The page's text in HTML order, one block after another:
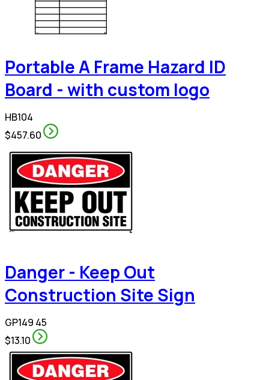
Portable A Frame Hazard ID
Board - with custom logo
HB104
$457.60
Danger - Keep Out
Construction Site Sign
GP149 45
$13.10